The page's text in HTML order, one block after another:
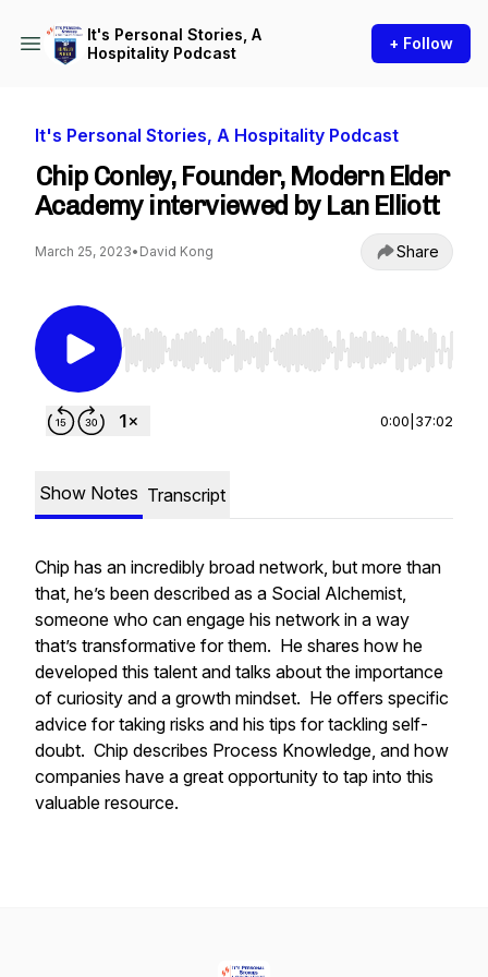
It's Personal Stories, A
Hospitality Podcast
+ Follow
It's Personal Stories, A Hospitality Podcast
Chip Conley, Founder, Modern Elder
Academy interviewed by Lan Elliott
March 25, 2023• David Kong Share
Use Left/Right to seek, Home/End to jump to
0:00 37:02
Show Notes Transcript
Chip has an incredibly broad network, but more than
that, he’s been described as a Social Alchemist,
someone who can engage his network in a way
that’s transformative for them. He shares how he
developed this talent and talks about the importance
of curiosity and a growth mindset. He offers specific
advice for taking risks and his tips for tackling self-
doubt. Chip describes Process Knowledge, and how
companies have a great opportunity to tap into this
valuable resource.